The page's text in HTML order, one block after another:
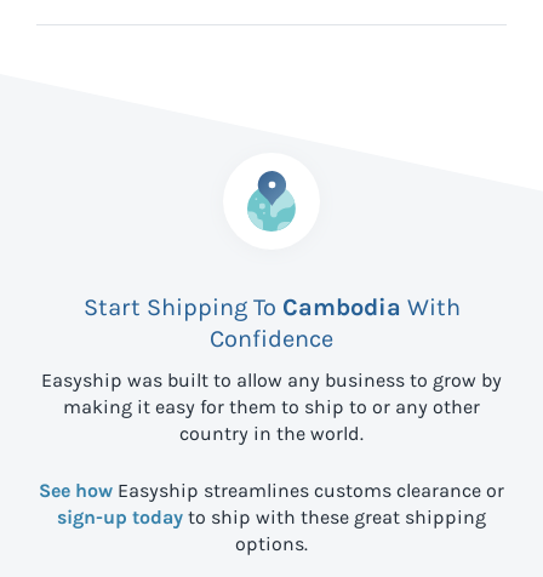
Start Shipping To Cambodia With
Confidence
Easyship was built to allow any business to grow by
making it easy for them to ship to or any other
country in the world.
See how Easyship streamlines customs clearance or
sign-up today to ship with these great shipping
options.